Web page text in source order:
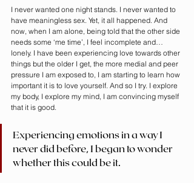
I never wanted one night stands. I never wanted to
have meaningless sex. Yet, it all happened. And
now, when I am alone, being told that the other side
needs some ‘me time’, I feel incomplete and…
lonely. I have been experiencing love towards other
things but the older I get, the more medial and peer
pressure I am exposed to, I am starting to learn how
important it is to love yourself. And so I try. I explore
my body, I explore my mind, I am convincing myself
that it is good.
Experiencing emotions in a way I
never did before, I began to wonder
whether this could be it.